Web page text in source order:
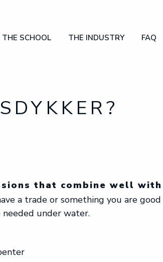
SCHOOL THE INDUSTRY FAQ
that combine well
a trade or something you are
needed under water.